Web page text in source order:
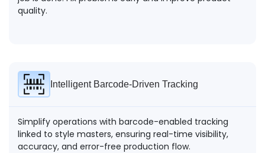
quality.
Intelligent Barcode-Driven Tracking
Simplify operations with barcode-enabled tracking
linked to style masters, ensuring real-time visibility,
accuracy, and error-free production flow.